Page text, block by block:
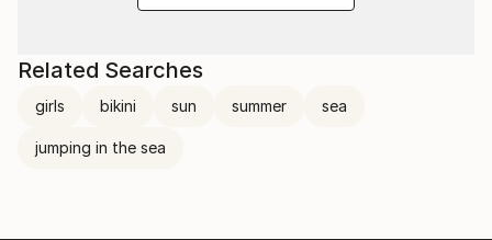
Related Searches
girls bikini sun summer sea
jumping in the sea